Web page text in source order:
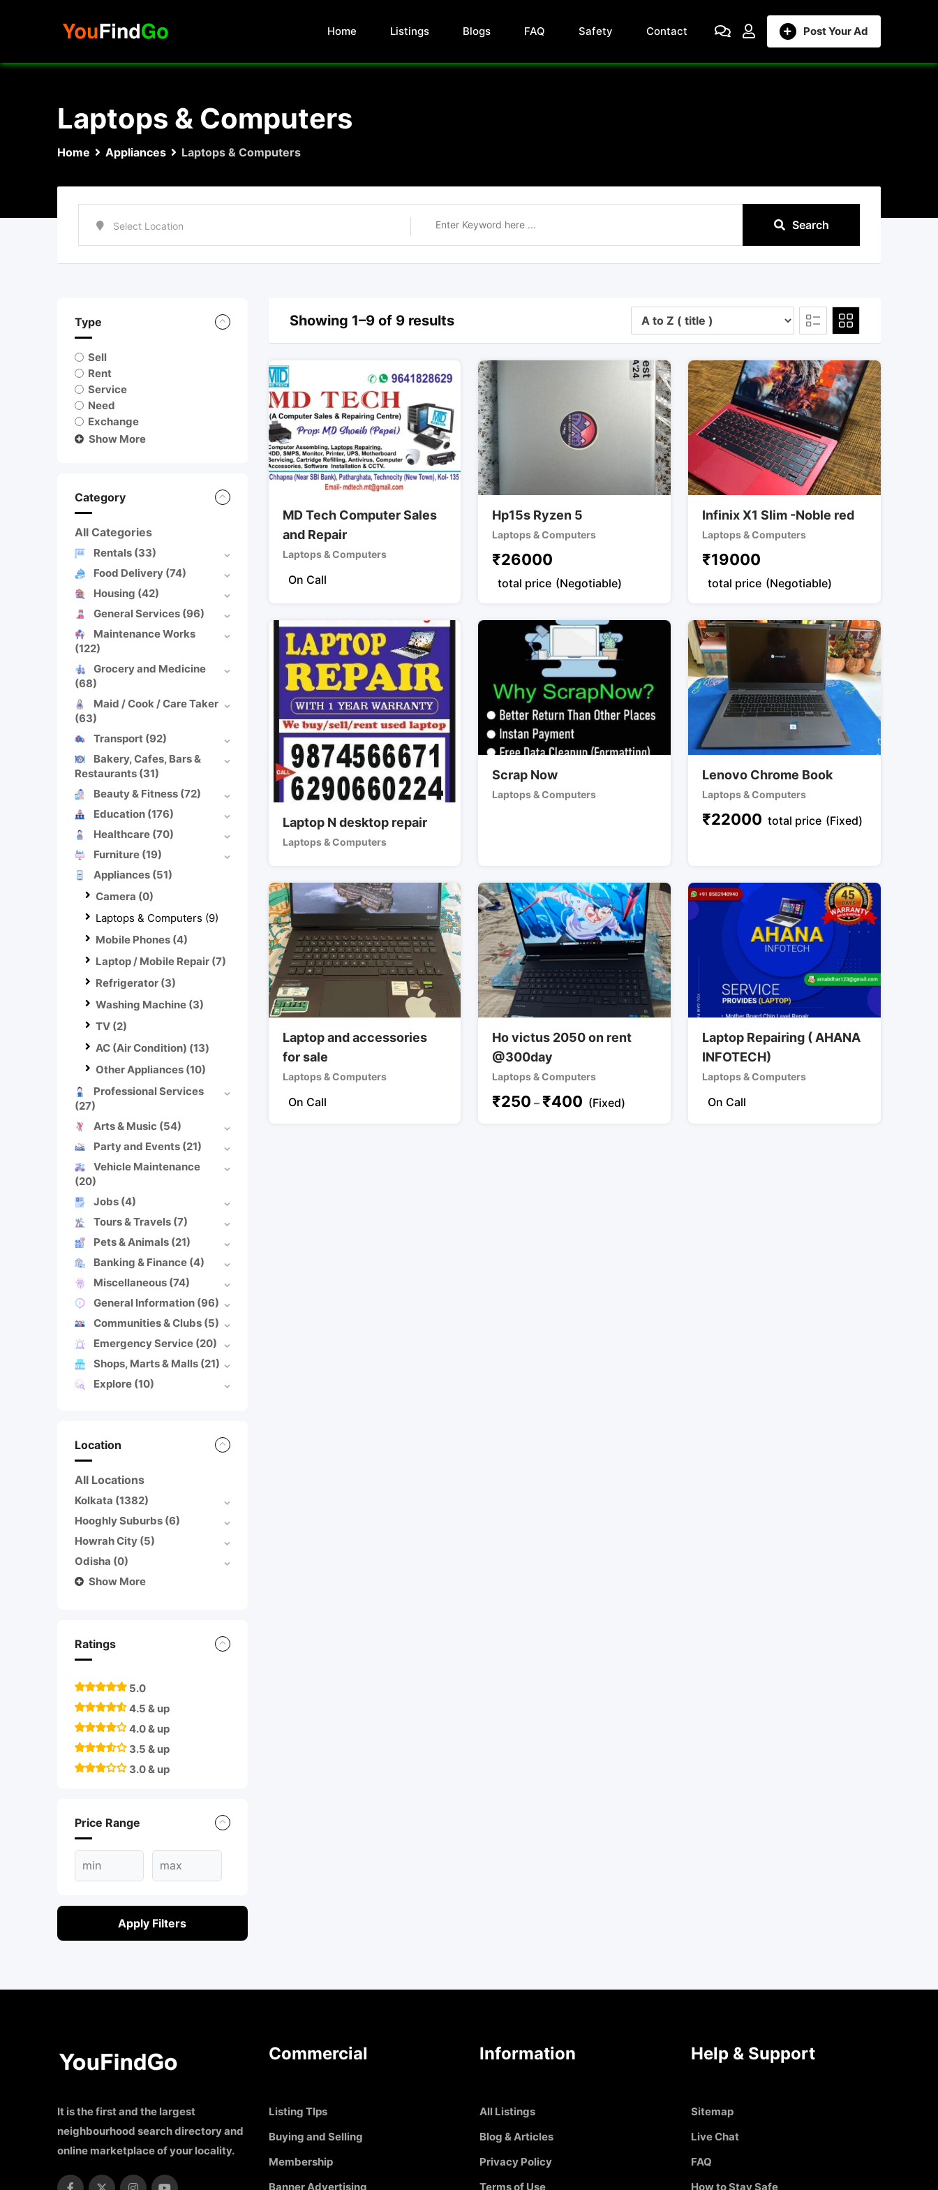
Post Your Ad
Home Listings Blogs FAQ Safety Contact
Laptops & Computers
Home Appliances Laptops & Computers
Search
Type
Sell
Rent
Service
Need
Exchange
Show More
Category
All Categories
Rentals (33)
Food Delivery (74)
Housing (42)
General Services (96)
Maintenance Works
(122)
Grocery and Medicine
(68)
Maid / Cook / Care Taker
(63)
Transport (92)
Bakery, Cafes, Bars &
Restaurants (31)
Beauty & Fitness (72)
Education (176)
Healthcare (70)
Furniture (19)
Appliances (51)
Camera (0)
Laptops & Computers (9)
Mobile Phones (4)
Laptop / Mobile Repair (7)
Refrigerator (3)
Washing Machine (3)
TV (2)
AC (Air Condition) (13)
Other Appliances (10)
Professional Services
(27)
Arts & Music (54)
Party and Events (21)
Vehicle Maintenance
(20)
Jobs (4)
Tours & Travels (7)
Pets & Animals (21)
Banking & Finance (4)
Miscellaneous (74)
General Information (96)
Communities & Clubs (5)
Emergency Service (20)
Shops, Marts & Malls (21)
Explore (10)
Location
All Locations
Kolkata (1382)
Hooghly Suburbs (6)
Howrah City (5)
Odisha (0)
Show More
Ratings
5.0
4.5 & up
4.0 & up
3.5 & up
3.0 & up
Price Range
Apply Filters
Showing 1–9 of 9 results
MD Tech Computer Sales
and Repair
Laptops & Computers
On Call
Hp15s Ryzen 5
Laptops & Computers
₹26000
total price (Negotiable)
Infinix X1 Slim -Noble red
Laptops & Computers
₹19000
total price (Negotiable)
Laptop N desktop repair
Laptops & Computers
Scrap Now
Laptops & Computers
Lenovo Chrome Book
Laptops & Computers
₹22000 total price (Fixed)
Laptop and accessories
for sale
Laptops & Computers
On Call
Ho victus 2050 on rent
@300day
Laptops & Computers
₹250 – ₹400 (Fixed)
Laptop Repairing ( AHANA
INFOTECH)
Laptops & Computers
On Call
It is the first and the largest
neighbourhood search directory and
online marketplace of your locality.
Commercial
Listing TIps
Buying and Selling
Membership
Banner Advertising
Information
All Listings
Blog & Articles
Privacy Policy
Terms of Use
Help & Support
Sitemap
Live Chat
FAQ
How to Stay Safe